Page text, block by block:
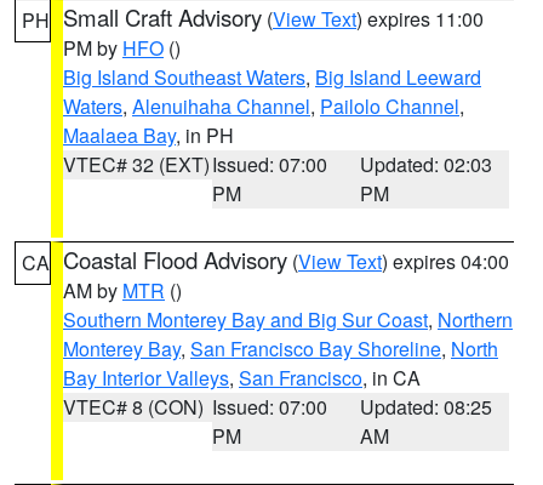
PH Small Craft Advisory (View Text) expires 11:00
PM by HFO ()
Big Island Southeast Waters, Big Island Leeward
Waters, Alenuihaha Channel, Pailolo Channel,
Maalaea Bay, in PH
VTEC# 32 (EXT)Issued: 07:00
PM
Updated: 02:03
PM
CA Coastal Flood Advisory (View Text) expires 04:00
AM by MTR ()
Southern Monterey Bay and Big Sur Coast, Northern
Monterey Bay, San Francisco Bay Shoreline, North
Bay Interior Valleys, San Francisco, in CA
VTEC# 8 (CON) Issued: 07:00
PM
Updated: 08:25
AM